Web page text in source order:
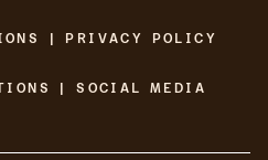
| PRIVACY POLICY
| SOCIAL MEDIA